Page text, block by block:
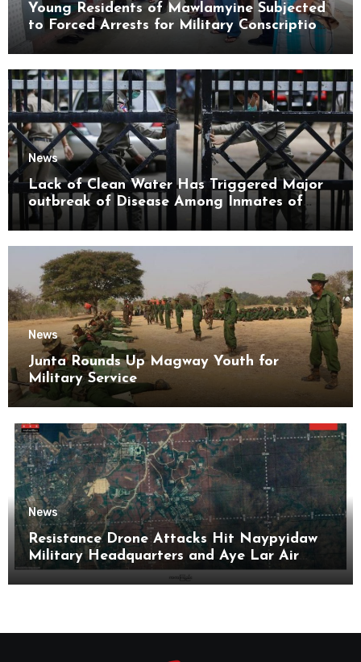
Young Residents of Mawlamyine Subjected
to Forced Arrests for Military Conscription
Mon State
News
Lack of Clean Water Has Triggered Major
outbreak of Disease Among Inmates of
Kyaikmaraw Prison Mon State
News
Junta Rounds Up Magway Youth for
Military Service
News
Resistance Drone Attacks Hit Naypyidaw
Military Headquarters and Aye Lar Air
Base